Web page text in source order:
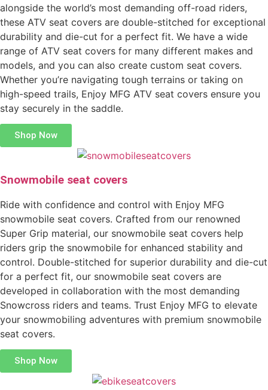
alongside the world’s most demanding off-road riders,
these ATV seat covers are double-stitched for exceptional
durability and die-cut for a perfect fit. We have a wide
range of ATV seat covers for many different makes and
models, and you can also create custom seat covers.
Whether you’re navigating tough terrains or taking on
high-speed trails, Enjoy MFG ATV seat covers ensure you
stay securely in the saddle.
Shop Now
Snowmobile seat covers
Ride with confidence and control with Enjoy MFG
snowmobile seat covers. Crafted from our renowned
Super Grip material, our snowmobile seat covers help
riders grip the snowmobile for enhanced stability and
control. Double-stitched for superior durability and die-cut
for a perfect fit, our snowmobile seat covers are
developed in collaboration with the most demanding
Snowcross riders and teams. Trust Enjoy MFG to elevate
your snowmobiling adventures with premium snowmobile
seat covers.
Shop Now